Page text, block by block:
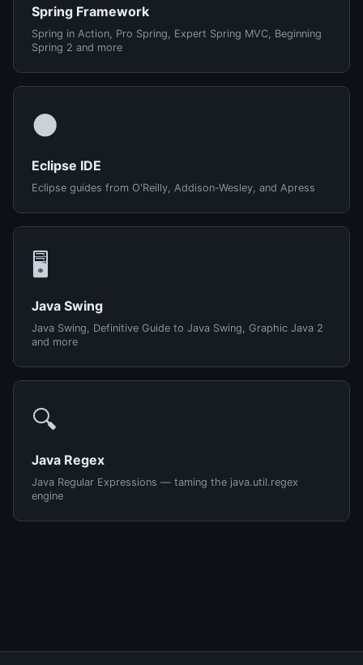
Spring Framework
Spring in Action, Pro Spring, Expert Spring MVC, Beginning
Spring 2 and more
🌑
Eclipse IDE
Eclipse guides from O'Reilly, Addison-Wesley, and Apress
🖥️
Java Swing
Java Swing, Definitive Guide to Java Swing, Graphic Java 2
and more
🔍
Java Regex
Java Regular Expressions — taming the java.util.regex
engine